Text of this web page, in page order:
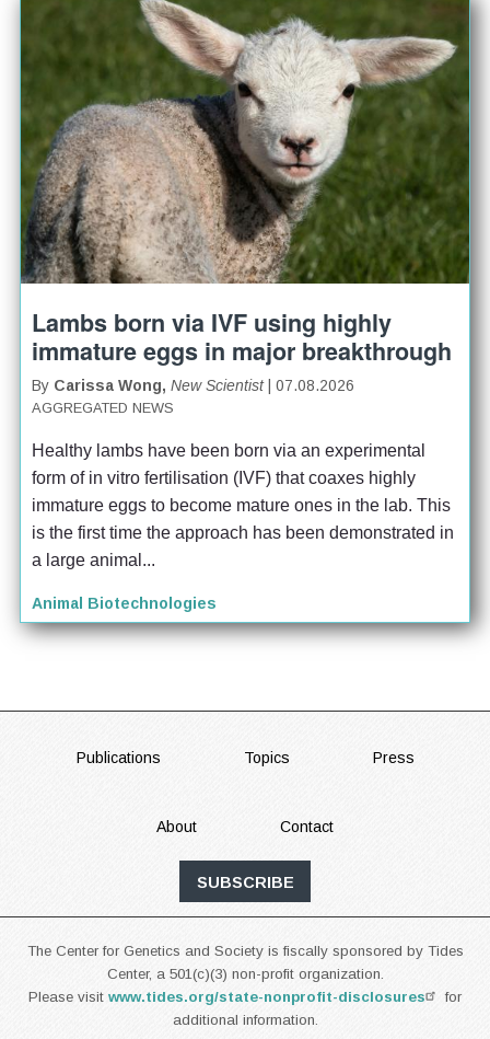
Lambs born via IVF using highly
immature eggs in major breakthrough
By Carissa Wong,New Scientist | 07.08.2026
AGGREGATED NEWS
Healthy lambs have been born via an experimental
form of in vitro fertilisation (IVF) that coaxes highly
immature eggs to become mature ones in the lab. This
is the first time the approach has been demonstrated in
a large animal...
Animal Biotechnologies
FOOTER
Publications Topics Press
About Contact
SUBSCRIBE
The Center for Genetics and Society is fiscally sponsored by Tides
Center, a 501(c)(3) non-profit organization.
Please visit www.tides.org/state-nonprofit-disclosures
for
additional information.